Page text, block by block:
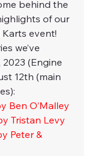
behind the
of our
event!
we’ve
(Engine
12th (main
Ben O’Malley
Tristan Levy
Peter &